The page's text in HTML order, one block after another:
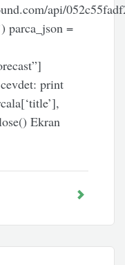
api/
parca_json =
print
Ekran